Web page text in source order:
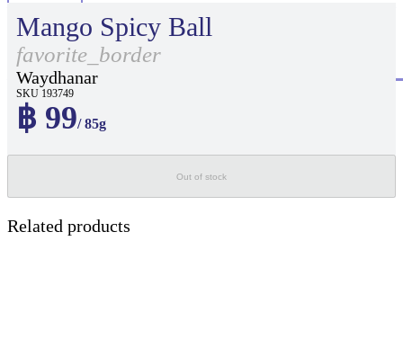
Mango Spicy Ball
favorite_border
Waydhanar
SKU 193749
฿ 99/ 85g
Out of stock
Related products